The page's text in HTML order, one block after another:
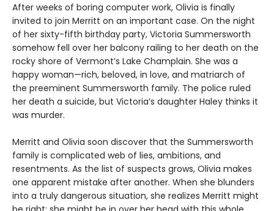
After weeks of boring computer work, Olivia is finally
invited to join Merritt on an important case. On the night
of her sixty-fifth birthday party, Victoria Summersworth
somehow fell over her balcony railing to her death on the
rocky shore of Vermont’s Lake Champlain. She was a
happy woman—rich, beloved, in love, and matriarch of
the preeminent Summersworth family. The police ruled
her death a suicide, but Victoria’s daughter Haley thinks it
was murder.
Merritt and Olivia soon discover that the Summersworth
family is complicated web of lies, ambitions, and
resentments. As the list of suspects grows, Olivia makes
one apparent mistake after another. When she blunders
into a truly dangerous situation, she realizes Merritt might